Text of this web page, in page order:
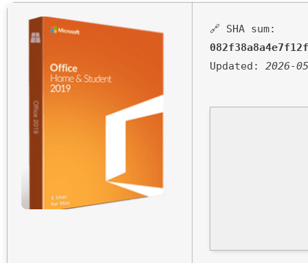
🔗 SHA sum:
Updated: 2026-